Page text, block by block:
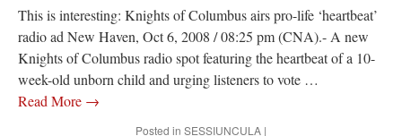
This is interesting: Knights of Columbus airs pro-life ‘heartbeat’
radio ad New Haven, Oct 6, 2008 / 08:25 pm (CNA).- A new
Knights of Columbus radio spot featuring the heartbeat of a 10-
week-old unborn child and urging listeners to vote …
Read More →
Posted in SESSIUNCULA |